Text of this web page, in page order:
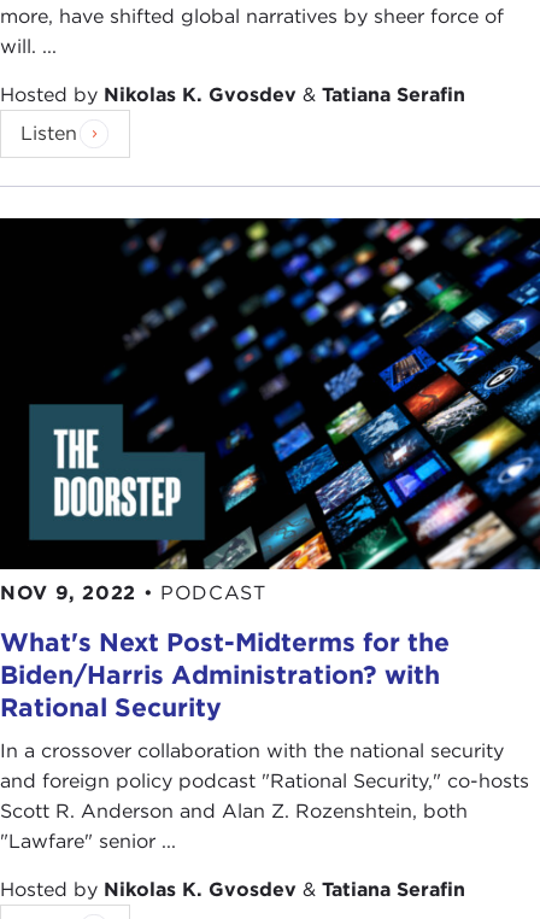
more, have shifted global narratives by sheer force of
will. ...
Hosted by Nikolas K. Gvosdev & Tatiana Serafin
Listen
NOV 9, 2022 • PODCAST
What's Next Post-Midterms for the
Biden/Harris Administration? with
Rational Security
In a crossover collaboration with the national security
and foreign policy podcast "Rational Security," co-hosts
Scott R. Anderson and Alan Z. Rozenshtein, both
"Lawfare" senior ...
Hosted by Nikolas K. Gvosdev & Tatiana Serafin